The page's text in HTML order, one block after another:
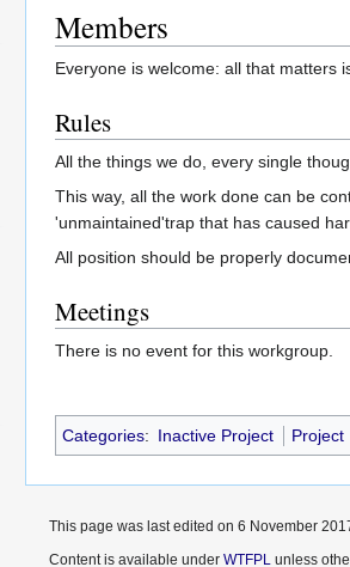
Members
Everyone is welcome: all that matters
Rules
All the things we do, every single
This way, all the work done can be
'unmaintained'trap that has caused
All position should be properly
Meetings
There is no event for this workgroup.
Categories: Inactive Project Project
This page was last edited on 6 November
Content is available under WTFPL unless